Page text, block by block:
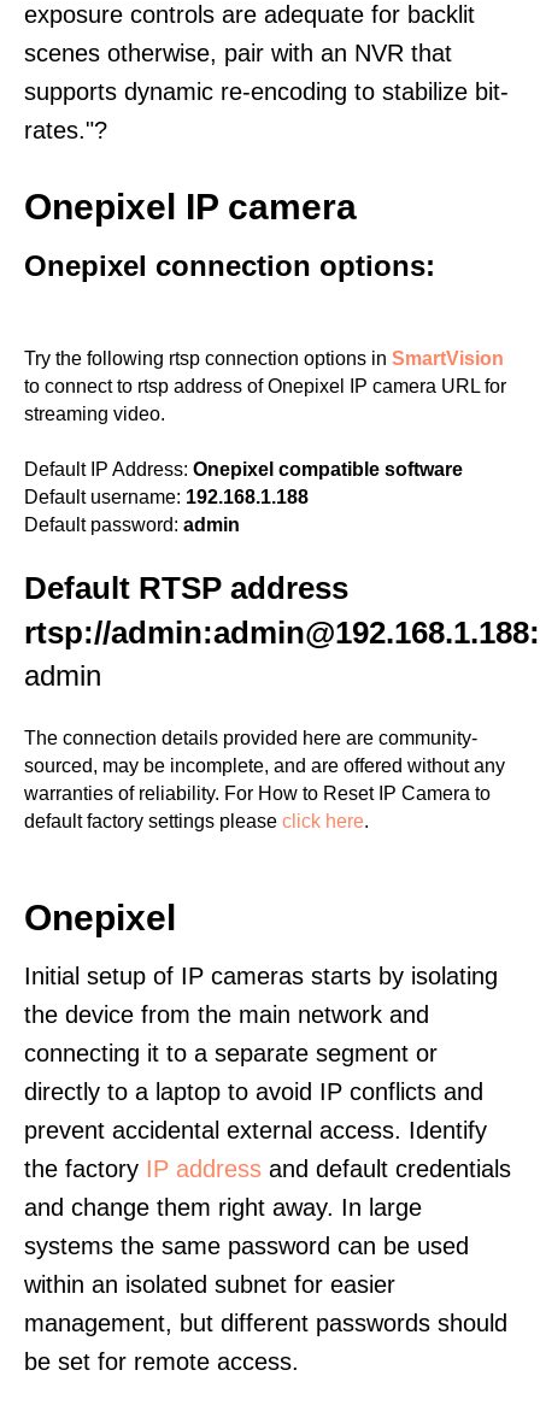
exposure controls are adequate for backlit
scenes otherwise, pair with an NVR that
supports dynamic re-encoding to stabilize bit-
rates."?
Onepixel IP camera
Onepixel connection options:
Try the following rtsp connection options in SmartVision
to connect to rtsp address of Onepixel IP camera URL for
streaming video.
Default IP Address: Onepixel compatible software
Default username: 192.168.1.188
Default password: admin
Default RTSP address
rtsp://
admin
The connection details provided here are community-
sourced, may be incomplete, and are offered without any
warranties of reliability. For How to Reset IP Camera to
default factory settings please click here.
Onepixel
Initial setup of IP cameras starts by isolating
the device from the main network and
connecting it to a separate segment or
directly to a laptop to avoid IP conflicts and
prevent accidental external access. Identify
the factory IP address and default credentials
and change them right away. In large
systems the same password can be used
within an isolated subnet for easier
management, but different passwords should
be set for remote access.